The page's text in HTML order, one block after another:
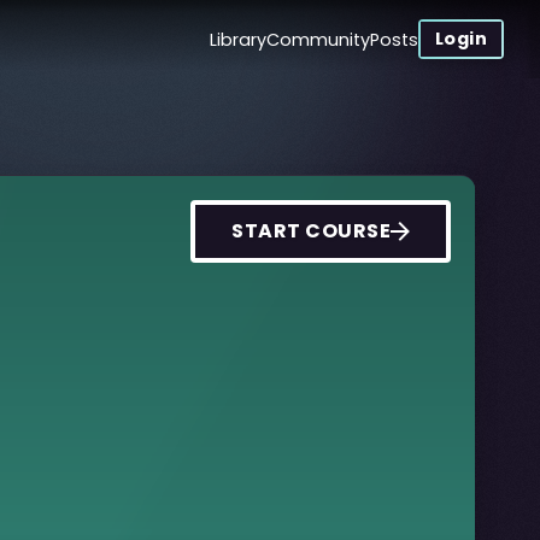
LibraryCommunityPosts Login
START COURSE